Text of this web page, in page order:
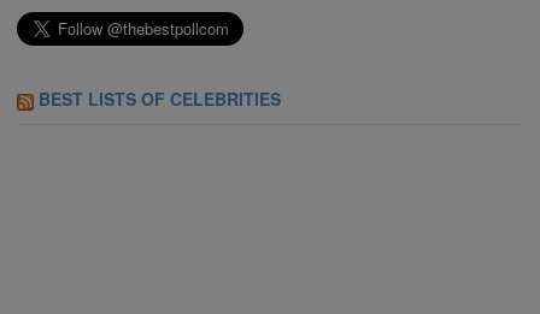
BEST LISTS OF CELEBRITIES